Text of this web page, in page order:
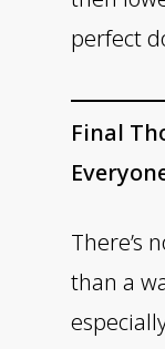
perfect
Final
There’s
than a